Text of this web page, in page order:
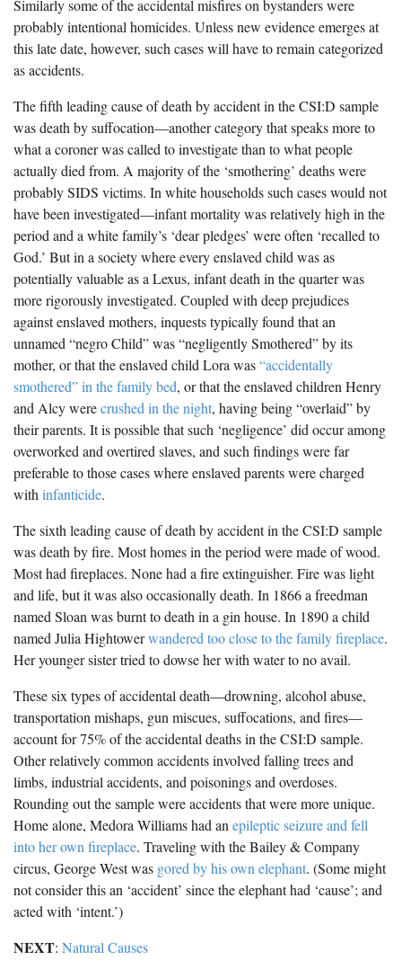
Similarly some of the accidental misfires on bystanders were
probably intentional homicides. Unless new evidence emerges at
this late date, however, such cases will have to remain categorized
as accidents.
The fifth leading cause of death by accident in the CSI:D sample
was death by suffocation—another category that speaks more to
what a coroner was called to investigate than to what people
actually died from. A majority of the ‘smothering’ deaths were
probably SIDS victims. In white households such cases would not
have been investigated—infant mortality was relatively high in the
period and a white family’s ‘dear pledges’ were often ‘recalled to
God.’ But in a society where every enslaved child was as
potentially valuable as a Lexus, infant death in the quarter was
more rigorously investigated. Coupled with deep prejudices
against enslaved mothers, inquests typically found that an
unnamed “negro Child” was “negligently Smothered” by its
mother, or that the enslaved child Lora was“accidentally
smothered” in the family bed, or that the enslaved children Henry
and Alcy werecrushed in the night, having being “overlaid” by
their parents. It is possible that such ‘negligence’ did occur among
overworked and overtired slaves, and such findings were far
preferable to those cases where enslaved parents were charged
with infanticide.
The sixth leading cause of death by accident in the CSI:D sample
was death by fire. Most homes in the period were made of wood.
Most had fireplaces. None had a fire extinguisher. Fire was light
and life, but it was also occasionally death. In 1866 a freedman
named Sloan was burnt to death in a gin house. In 1890 a child
named Julia Hightowerwandered too close to the family fireplace.
Her younger sister tried to dowse her with water to no avail.
These six types of accidental death—drowning, alcohol abuse,
transportation mishaps, gun miscues, suffocations, and fires—
account for 75% of the accidental deaths in the CSI:D sample.
Other relatively common accidents involved falling trees and
limbs, industrial accidents, and poisonings and overdoses.
Rounding out the sample were accidents that were more unique.
Home alone, Medora Williams had an epileptic seizure and fell
into her own fireplace. Traveling with the Bailey & Company
circus, George West was gored by his own elephant. (Some might
not consider this an ‘accident’ since the elephant had ‘cause’; and
acted with ‘intent.’)
NEXT: Natural Causes